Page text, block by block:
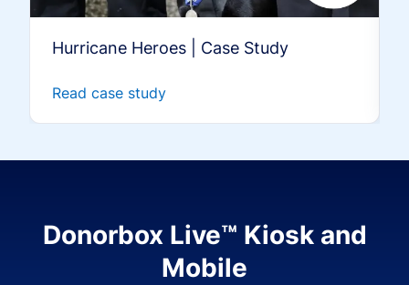
Hurricane Heroes | Case Study
Read case study
Donorbox Live™ Kiosk and
Mobile